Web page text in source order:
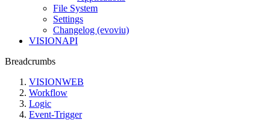
File System
Settings
Changelog (evoviu)
VISIONAPI
Breadcrumbs
VISIONWEB
Workflow
Logic
Event-Trigger